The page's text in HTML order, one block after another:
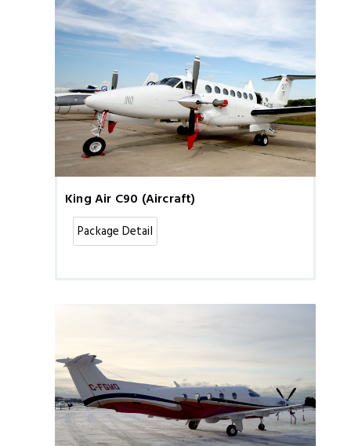
King Air C90 (Aircraft)
Package Detail